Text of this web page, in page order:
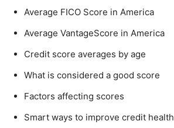
Average FICO Score in America
Average VantageScore in America
Credit score averages by age
What is considered a good score
Factors affecting scores
Smart ways to improve credit health